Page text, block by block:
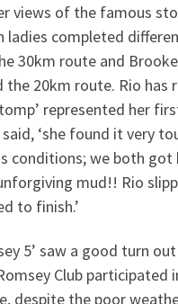
views of the famous
ladies completed
30km route and
the 20km route. Rio has
represented her
‘she found it very
conditions; we both got
mud!! Rio
to finish.’
5’ saw a good turn
Club participated
despite the poor